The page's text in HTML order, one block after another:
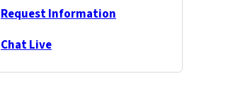
Request Information
Chat Live